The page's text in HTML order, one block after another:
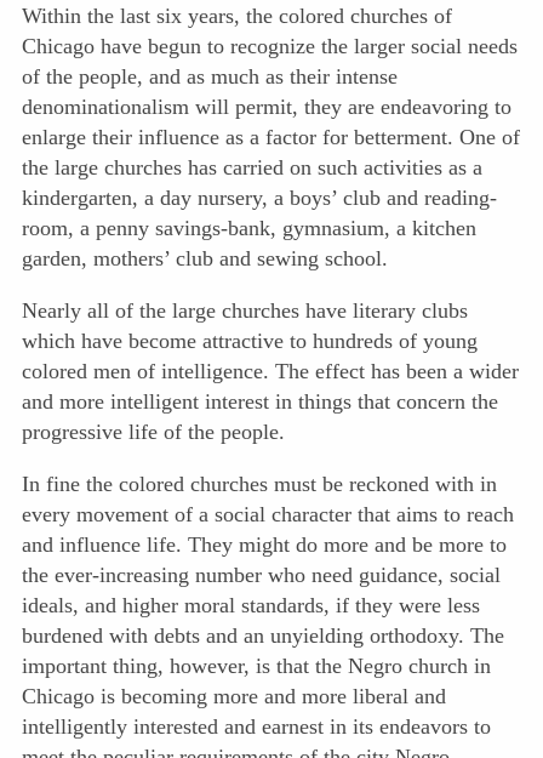
Within the last six years, the colored churches of
Chicago have begun to recognize the larger social needs
of the people, and as much as their intense
denominationalism will permit, they are endeavoring to
enlarge their influence as a factor for betterment. One of
the large churches has carried on such activities as a
kindergarten, a day nursery, a boys’ club and reading-
room, a penny savings-bank, gymnasium, a kitchen
garden, mothers’ club and sewing school.
Nearly all of the large churches have literary clubs
which have become attractive to hundreds of young
colored men of intelligence. The effect has been a wider
and more intelligent interest in things that concern the
progressive life of the people.
In fine the colored churches must be reckoned with in
every movement of a social character that aims to reach
and influence life. They might do more and be more to
the ever-increasing number who need guidance, social
ideals, and higher moral standards, if they were less
burdened with debts and an unyielding orthodoxy. The
important thing, however, is that the Negro church in
Chicago is becoming more and more liberal and
intelligently interested and earnest in its endeavors to